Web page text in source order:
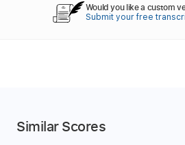
Would you like a custom
Submit your free
Similar Scores